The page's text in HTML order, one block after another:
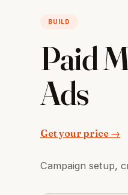
BUILD
Paid
Ads
Get your price →
Campaign setup,